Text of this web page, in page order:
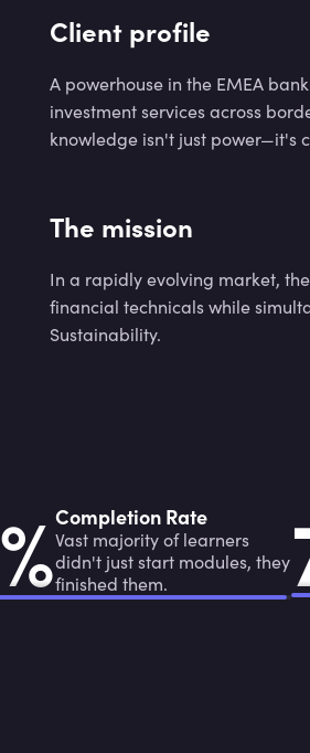
Client profile
A powerhouse in the EMEA
investment services across
knowledge isn't just power—it's
The mission
In a rapidly evolving market,
financial technicals while
Sustainability.
%
%
%
%Completion Rate
Vast majority of learners
didn't just start modules, they
finished them.